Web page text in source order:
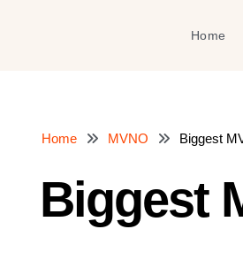
Home
Home MVNO Biggest
Biggest